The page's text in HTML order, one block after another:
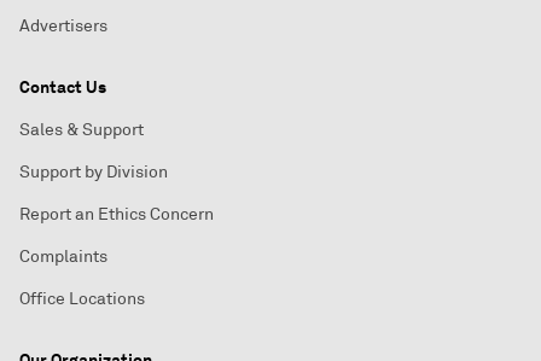
Advertisers
Contact Us
Sales & Support
Support by Division
Report an Ethics Concern
Complaints
Office Locations